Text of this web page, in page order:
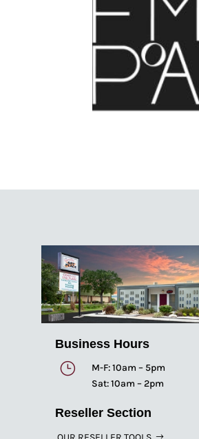
Business Hours
}
M-F: 10am – 5pm
Sat: 10am – 2pm
Reseller Section